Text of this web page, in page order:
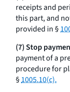
receipts and
this part, and
provided in §
(7) Stop
payment of a
procedure for
§1005.10(c).